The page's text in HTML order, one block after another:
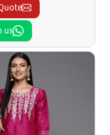
us